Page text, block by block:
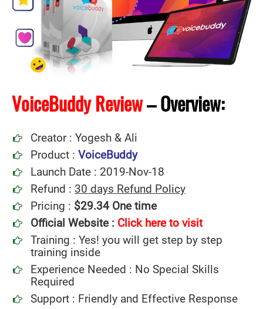
VoiceBuddy Review–Overview:
Creator : Yogesh & Ali
Product : VoiceBuddy
Launch Date : 2019-Nov-18
Refund : 30 days Refund Policy
Pricing : $29.34 One time
Official Website : Click here to visit
Training : Yes! you will get step by step
training inside
Experience Needed : No Special Skills
Required
Support : Friendly and Effective Response